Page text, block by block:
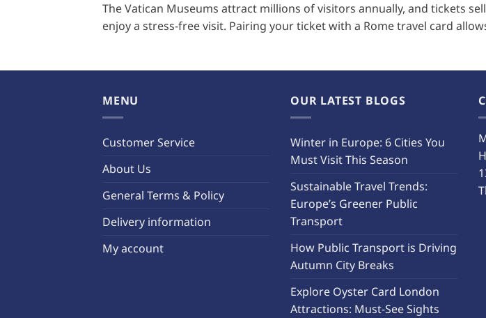
The Vatican Museums attract millions of visitors annually, and tickets
enjoy a stress-free visit. Pairing your ticket with a Rome travel card
MENU
Customer Service
About Us
General Terms & Policy
Delivery information
My account
OUR LATEST BLOGS
Winter in Europe: 6 Cities You
Must Visit This Season
Sustainable Travel Trends:
Europe’s Greener Public
Transport
How Public Transport is Driving
Autumn City Breaks
Explore Oyster Card London
Attractions: Must-See Sights